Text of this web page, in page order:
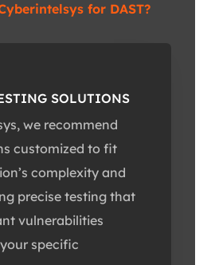
for DAST?
SOLUTIONS
we recommend
customized to fit
complexity and
precise testing that
vulnerabilities
specific